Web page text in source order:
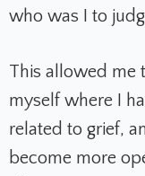
who was I to
This allowed me
myself where I
related to grief,
become more